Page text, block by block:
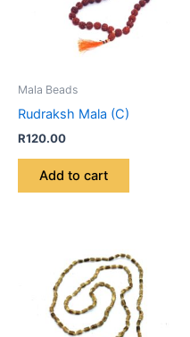
Mala Beads
Rudraksh Mala (C)
R120.00
Add to cart